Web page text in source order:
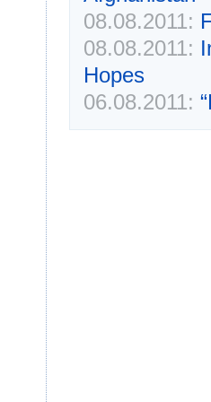
08.08.2011:
08.08.2011:
Hopes
06.08.2011: